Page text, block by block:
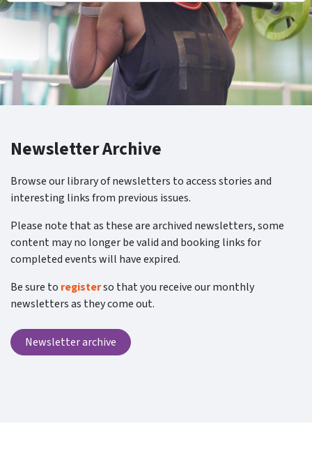
Newsletter Archive
Browse our library of newsletters to access stories and
interesting links from previous issues.
Please note that as these are archived newsletters, some
content may no longer be valid and booking links for
completed events will have expired.
Be sure to registerso that you receive our monthly
newsletters as they come out.
Newsletter archive